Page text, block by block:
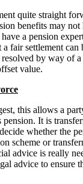
quite straight
benefits may not
a pension
fair settlement can
by way of
value.
this allows a
pension. It is
whether the
scheme or
advice is really
advice to ensure